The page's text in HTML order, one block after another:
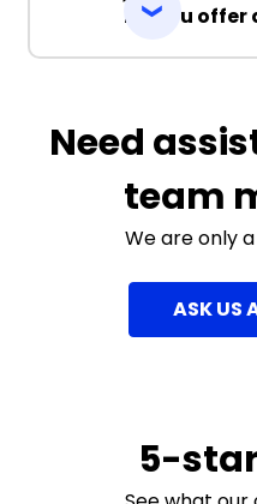
Do you offer
Need
team
We are only
ASK US
5-